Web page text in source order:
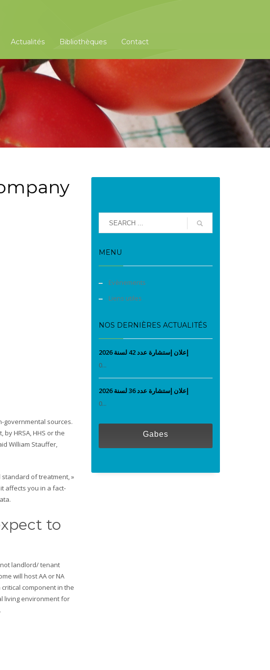
Actualités Bibliothèques Contact
governmental sources.
HRSA, HHS or the
William Stauffer,
of treatment, »
affects you in a fact-
to
landlord/ tenant
will host AA or NA
component in the
living environment for
MENU
Evènements
Liens utiles
NOS DERNIÈRES ACTUALITÉS
إعلان إستشارة عدد 42 لسنة 2026
0...
إعلان إستشارة عدد 36 لسنة 2026
0...
Gabes